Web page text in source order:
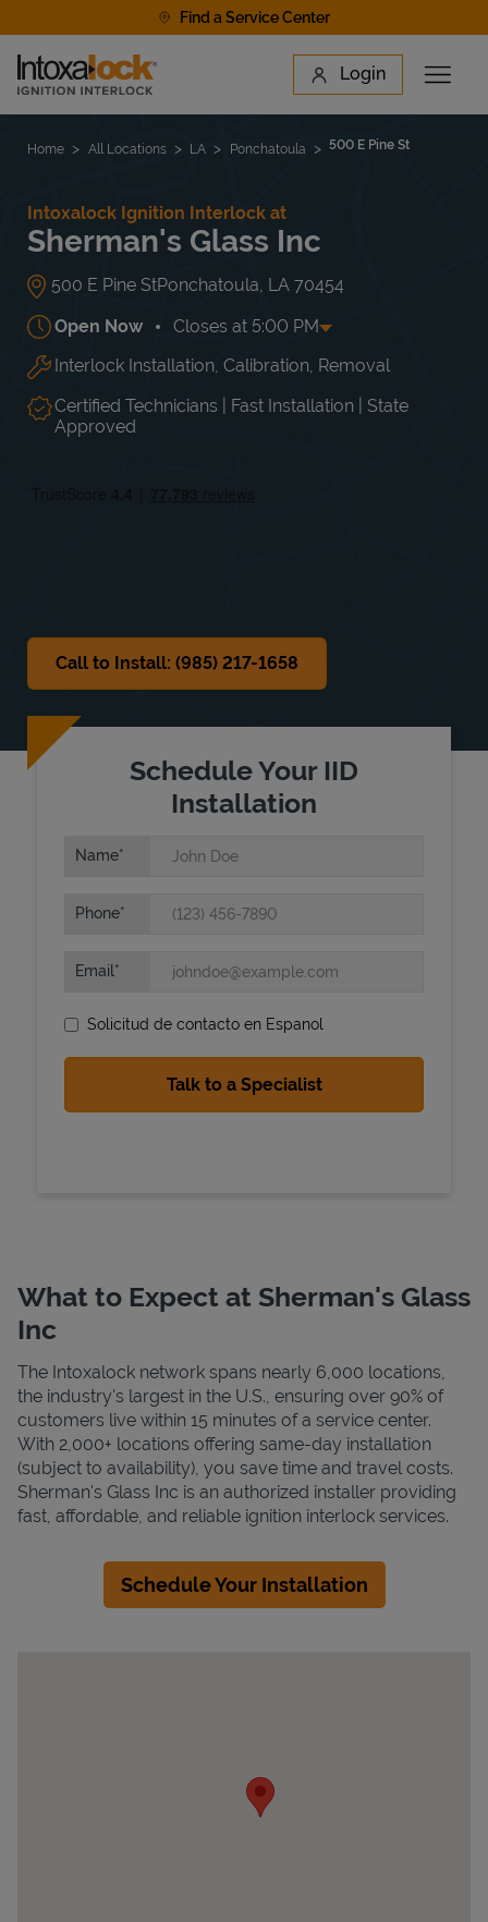
Find a Service Center
Link to main website Login
Open
Find a Location
Home All Locations LA Ponchatoula 500 E Pine St
Intoxalock Ignition Interlock at
Sherman's Glass Inc
500 E Pine StPonchatoula LA 70454
Open Now Closes at 5:00 PM
Day of the Week Hours
Mon 8:00 AM-5:00 PM
Tue
8:00 AM -
5:00 PM
Wed
8:00 AM
5:00 PM
Thu
Interlock Installation, Calibration, Removal
Certified Technicians | Fast Installation | State
Approved
Call to Install: (985) 217-1658
Schedule Your IID
Installation
Name
Phone
Email
Solicitud de contacto en Espanol
What to Expect at Sherman's Glass
Inc
The Intoxalock network spans nearly 6,000 locations,
the industry's largest in the U.S., ensuring over 90% of
customers live within 15 minutes of a service center.
With 2,000+ locations offering same-day installation
(subject to availability), you save time and travel costs.
Sherman's Glass Inc is an authorized installer providing
fast, affordable, and reliable ignition interlock services.
Schedule Your Installation